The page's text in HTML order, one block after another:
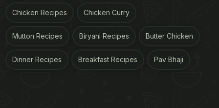
Chicken Recipes Chicken Curry
Mutton Recipes Biryani Recipes Butter Chicken
Dinner Recipes Breakfast Recipes Pav Bhaji